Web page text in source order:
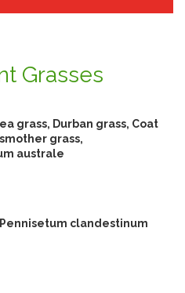
Grasses
grass, Durban grass, Coat
grass,
australe
Pennisetum clandestinum